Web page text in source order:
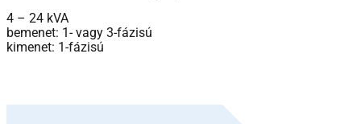
4 – 24 kVA
bemenet: 1- vagy 3-fázisú
kimenet: 1-fázisú